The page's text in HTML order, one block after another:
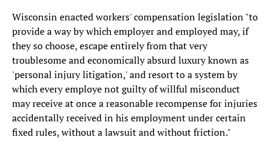
Wisconsin enacted workers' compensation legislation "to
provide a way by which employer and employed may, if
they so choose, escape entirely from that very
troublesome and economically absurd luxury known as
'personal injury litigation,' and resort to a system by
which every employe not guilty of willful misconduct
may receive at once a reasonable recompense for injuries
accidentally received in his employment under certain
fixed rules, without a lawsuit and without friction."